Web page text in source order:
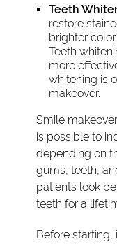
Teeth
restore
brighter
Teeth
more
whitening is
makeover.
Smile
is possible to
depending on
gums, teeth,
patients look
teeth for a
Before